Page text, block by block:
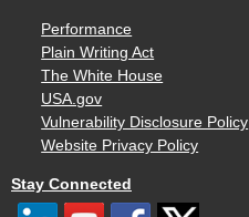
Performance
Plain Writing Act
The White House
USA.gov
Vulnerability Disclosure Policy
Website Privacy Policy
Stay Connected